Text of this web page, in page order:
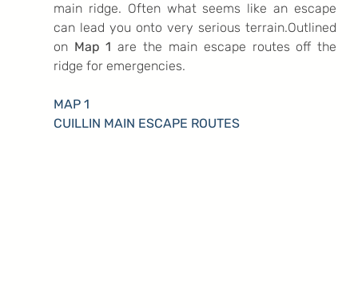
main ridge. Often what seems like an escape
can lead you onto very serious terrain.Outlined
on Map 1 are the main escape routes off the
ridge for emergencies.
MAP 1
CUILLIN MAIN ESCAPE ROUTES